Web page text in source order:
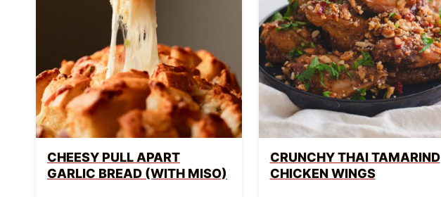
CHEESY PULL APART
GARLIC BREAD (WITH MISO)
CRUNCHY THAI TAMARIND
CHICKEN WINGS